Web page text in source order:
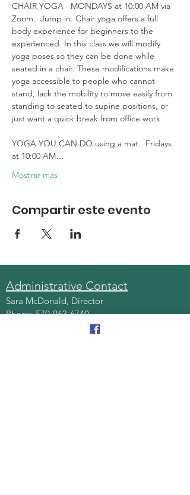
CHAIR YOGA   MONDAYS at 10:00 AM via
Zoom.  Jump in. Chair yoga offers a full
body experience for beginners to the
experienced. In this class we will modify
yoga poses so they can be done while
seated in a chair. These modifications make
yoga accessible to people who cannot
stand, lack the mobility to move easily from
standing to seated to supine positions, or
just want a quick break from office work
YOGA YOU CAN DO using a mat.  Fridays
at 10:00 AM…
Mostrar más
Compartir este evento
Administrative Contact
Sara McDonald, Director
Phone:570-963-6740